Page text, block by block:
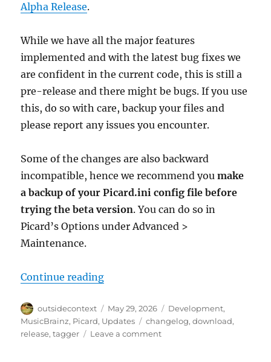
Alpha Release.
While we have all the major features
implemented and with the latest bug fixes we
are confident in the current code, this is still a
pre-release and there might be bugs. If you use
this, do so with care, backup your files and
please report any issues you encounter.
Some of the changes are also backward
incompatible, hence we recommend youmake
a backup of your Picard.ini config file before
trying the beta version. You can do so in
Picard’s Options under Advanced >
Maintenance.
Continue reading“Picard 3 beta 3 released”
Author
outsidecontext
Posted
on
May 29, 2026 Categories
Development,
MusicBrainz, Picard, Updates Tags
changelog,download,
release,tagger Leave a commenton